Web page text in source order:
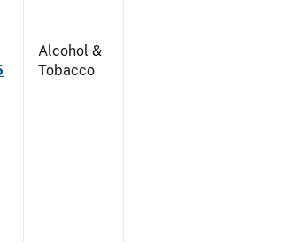
Alcohol &
Tobacco